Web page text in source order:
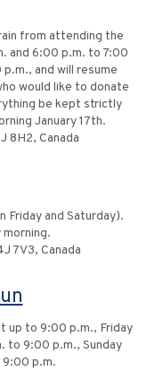
from attending the
and 6:00 p.m. to 7:00
and will resume
would like to donate
be kept strictly
January 17th.
8H2, Canada
and Saturday).
morning.
7V3, Canada
up to 9:00 p.m., Friday
to 9:00 p.m., Sunday
9:00 p.m.